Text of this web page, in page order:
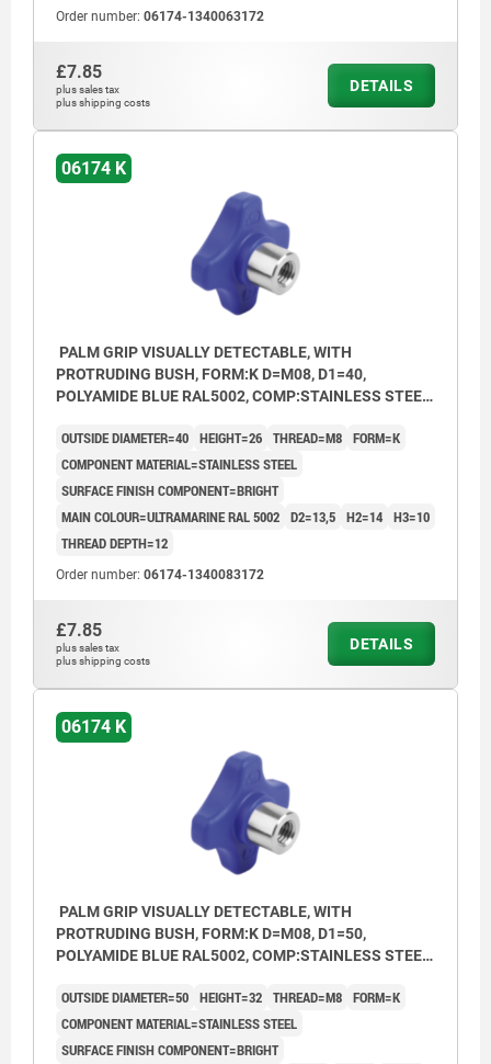
Order number: 06174-1340063172
£7.85
plus sales tax
plus shipping costs
DETAILS
06174 K
PALM GRIP VISUALLY DETECTABLE, WITH
PROTRUDING BUSH, FORM:K D=M08, D1=40,
POLYAMIDE BLUE RAL5002, COMP:STAINLESS STEEL
OUTSIDE DIAMETER=40 HEIGHT=26 THREAD=M8 FORM=K
COMPONENT MATERIAL=STAINLESS STEEL
SURFACE FINISH COMPONENT=BRIGHT
MAIN COLOUR=ULTRAMARINE RAL 5002 D2=13,5 H2=14 H3=10
THREAD DEPTH=12
Order number: 06174-1340083172
£7.85
plus sales tax
plus shipping costs
DETAILS
06174 K
PALM GRIP VISUALLY DETECTABLE, WITH
PROTRUDING BUSH, FORM:K D=M08, D1=50,
POLYAMIDE BLUE RAL5002, COMP:STAINLESS STEEL
OUTSIDE DIAMETER=50 HEIGHT=32 THREAD=M8 FORM=K
COMPONENT MATERIAL=STAINLESS STEEL
SURFACE FINISH COMPONENT=BRIGHT